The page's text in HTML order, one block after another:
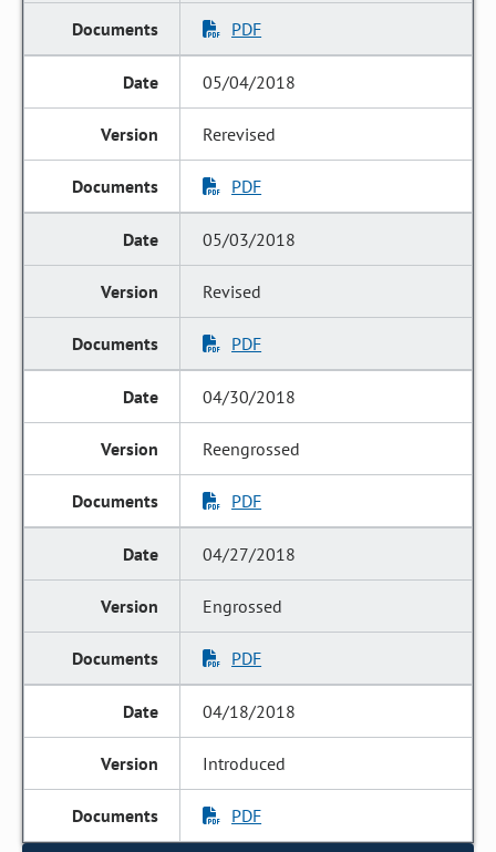
PDF
05/04/2018
Rerevised
PDF
05/03/2018
Revised
PDF
04/30/2018
Reengrossed
PDF
04/27/2018
Engrossed
PDF
04/18/2018
Introduced
PDF